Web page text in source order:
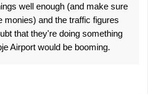
well enough (and make sure
monies) and the traffic figures
that they're doing something
Airport would be booming.